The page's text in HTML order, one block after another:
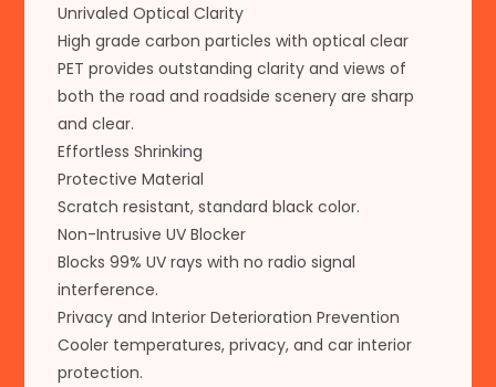
Unrivaled Optical Clarity
High grade carbon particles with optical clear
PET provides outstanding clarity and views of
both the road and roadside scenery are sharp
and clear.
Effortless Shrinking
Protective Material
Scratch resistant, standard black color.
Non-Intrusive UV Blocker
Blocks 99% UV rays with no radio signal
interference.
Privacy and Interior Deterioration Prevention
Cooler temperatures, privacy, and car interior
protection.